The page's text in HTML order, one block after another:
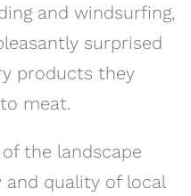
and windsurfing,
surprised
products they
meat.
the landscape
quality of local